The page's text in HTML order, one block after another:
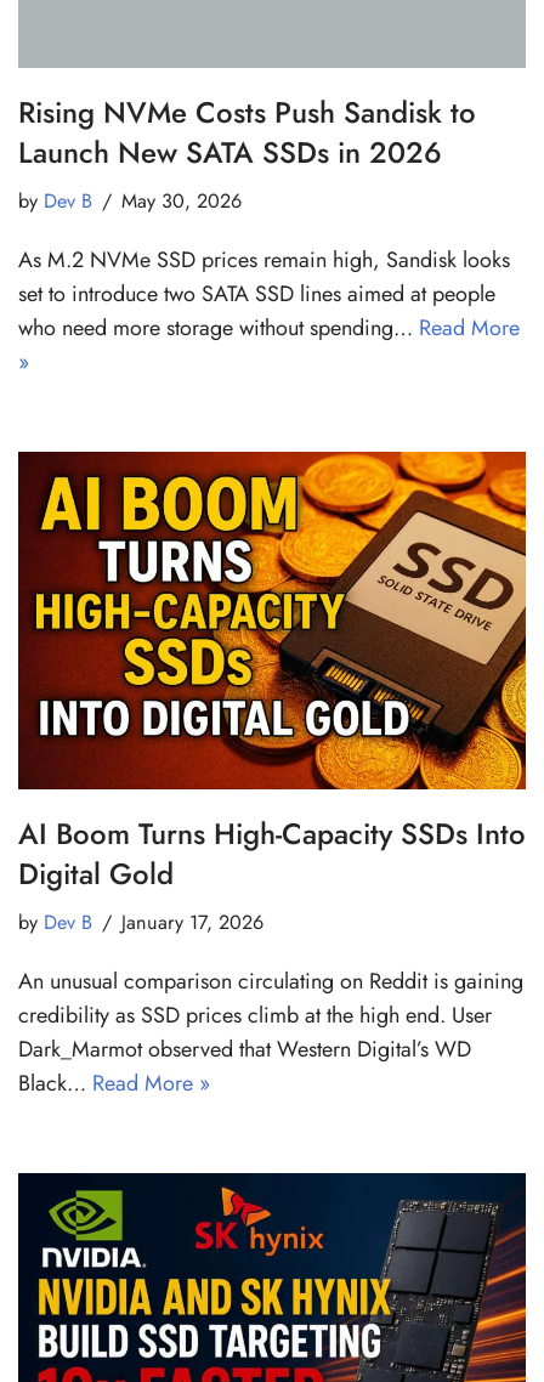
Rising NVMe Costs Push Sandisk to
Launch New SATA SSDs in 2026
by Dev B May 30, 2026
As M.2 NVMe SSD prices remain high, Sandisk looks
set to introduce two SATA SSD lines aimed at people
who need more storage without spending… Read More
»
AI Boom Turns High-Capacity SSDs Into
Digital Gold
by Dev B January 17, 2026
An unusual comparison circulating on Reddit is gaining
credibility as SSD prices climb at the high end. User
Dark_Marmot observed that Western Digital’s WD
Black… Read More »